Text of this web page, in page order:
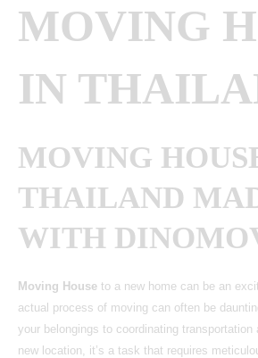
MOVING
IN
MOVING
THAILAND
WITH
Moving House to a new home can be an
actual process of moving can often be
your belongings to coordinating transportation
new location, it’s a task that requires